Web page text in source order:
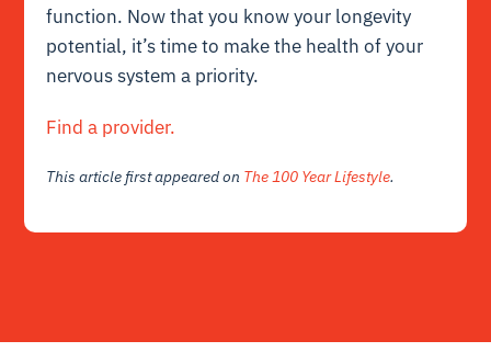
function. Now that you know your longevity
potential, it’s time to make the health of your
nervous system a priority.
Find a provider.
This article first appeared on The 100 Year Lifestyle.